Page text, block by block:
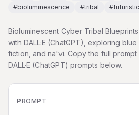
#bioluminescence #tribal #futuristic
Bioluminescent Cyber Tribal
with DALL·E (ChatGPT), exploring
fiction, and na'vi. Copy the full
DALL·E (ChatGPT) prompts below.
PROMPT